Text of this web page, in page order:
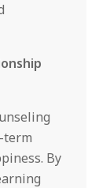
term
By